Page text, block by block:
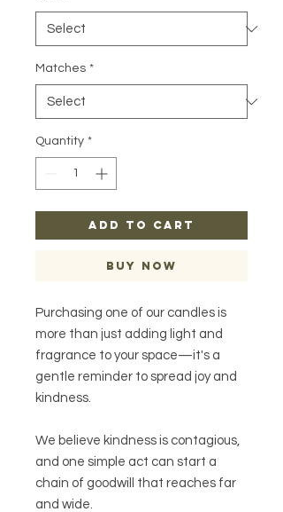
Matches *
Quantity *
ADD TO CART
Buy Now
Purchasing one of our candles is
more than just adding light and
fragrance to your space—it's a
gentle reminder to spread joy and
kindness.
We believe kindness is contagious,
and one simple act can start a
chain of goodwill that reaches far
and wide.